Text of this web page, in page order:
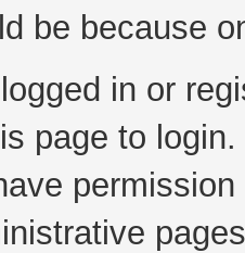
be because
in or
page to login.